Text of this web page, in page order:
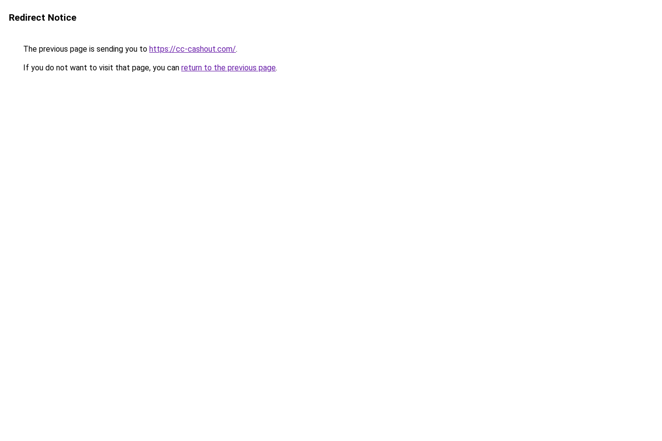
Redirect Notice
The previous page is sending you to https://cc-cashout.com/.
If you do not want to visit that page, you can return to the previous page.